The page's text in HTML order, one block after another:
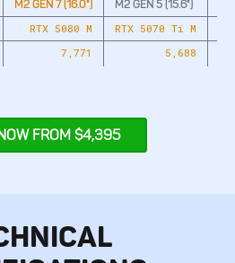
M2 GEN 7 (16.0") M2 GEN 5 (15.6")
RTX 5080 M RTX 5070 Ti M
7,771 5,688
FROM $4,395